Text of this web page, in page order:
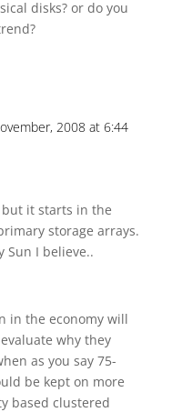
disks? or do you
2008 at 6:44
it starts in the
storage arrays.
Sun I believe..
in the economy will
why they
as you say 75-
be kept on more
based clustered